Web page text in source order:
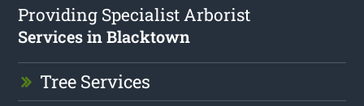
Providing Specialist Arborist
Services in Blacktown
Tree Services